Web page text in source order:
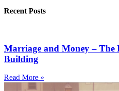
Recent Posts
Marriage and Money – The
Building
Read More »